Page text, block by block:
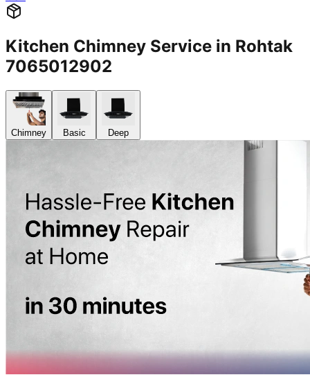
Kitchen Chimney Service in Rohtak
7065012902
Chimney Basic Deep